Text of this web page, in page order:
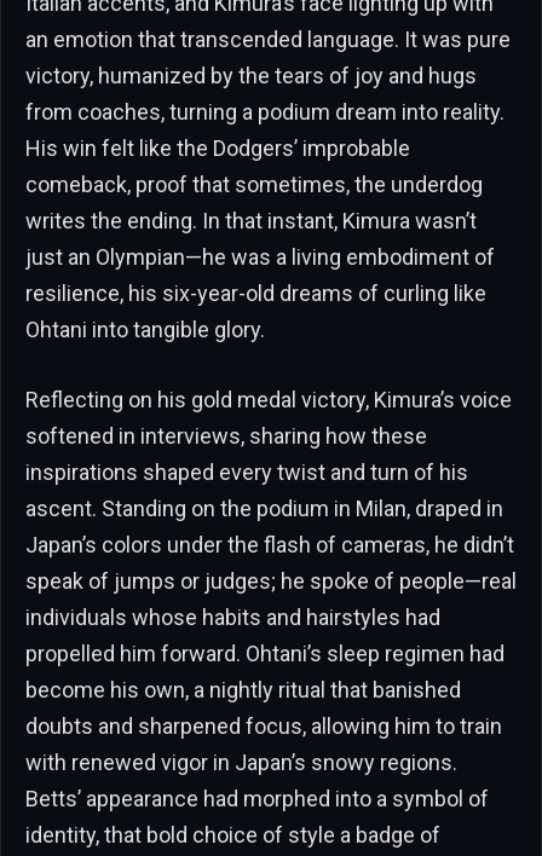
an emotion that transcended language. It was pure
victory, humanized by the tears of joy and hugs
from coaches, turning a podium dream into reality.
His win felt like the Dodgers’ improbable
comeback, proof that sometimes, the underdog
writes the ending. In that instant, Kimura wasn’t
just an Olympian—he was a living embodiment of
resilience, his six-year-old dreams of curling like
Ohtani into tangible glory.
Reflecting on his gold medal victory, Kimura’s voice
softened in interviews, sharing how these
inspirations shaped every twist and turn of his
ascent. Standing on the podium in Milan, draped in
Japan’s colors under the flash of cameras, he didn’t
speak of jumps or judges; he spoke of people—real
individuals whose habits and hairstyles had
propelled him forward. Ohtani’s sleep regimen had
become his own, a nightly ritual that banished
doubts and sharpened focus, allowing him to train
with renewed vigor in Japan’s snowy regions.
Betts’ appearance had morphed into a symbol of
identity, that bold choice of style a badge of